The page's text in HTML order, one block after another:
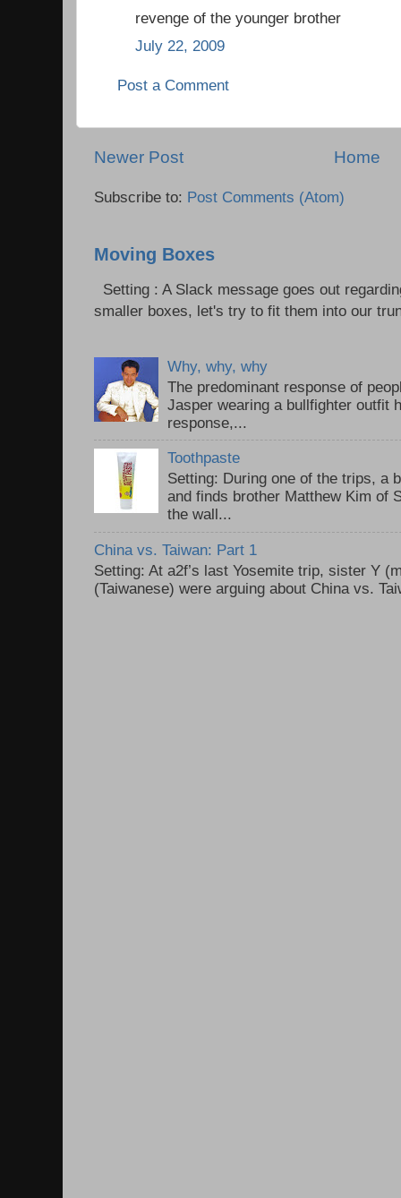
revenge of the younger brother
July 22, 2009
Post a Comment
Newer Post Home
Subscribe to: Post Comments (Atom)
Moving Boxes
Setting : A Slack message goes out
smaller boxes, let's try to fit them into our
Why, why, why
The predominant response of
Jasper wearing a bullfighter outfit
response,...
Toothpaste
Setting: During one of the trips, a
and finds brother Matthew Kim of
the wall...
China vs. Taiwan: Part 1
Setting: At a2f’s last Yosemite trip, sister Y
(Taiwanese) were arguing about China vs.